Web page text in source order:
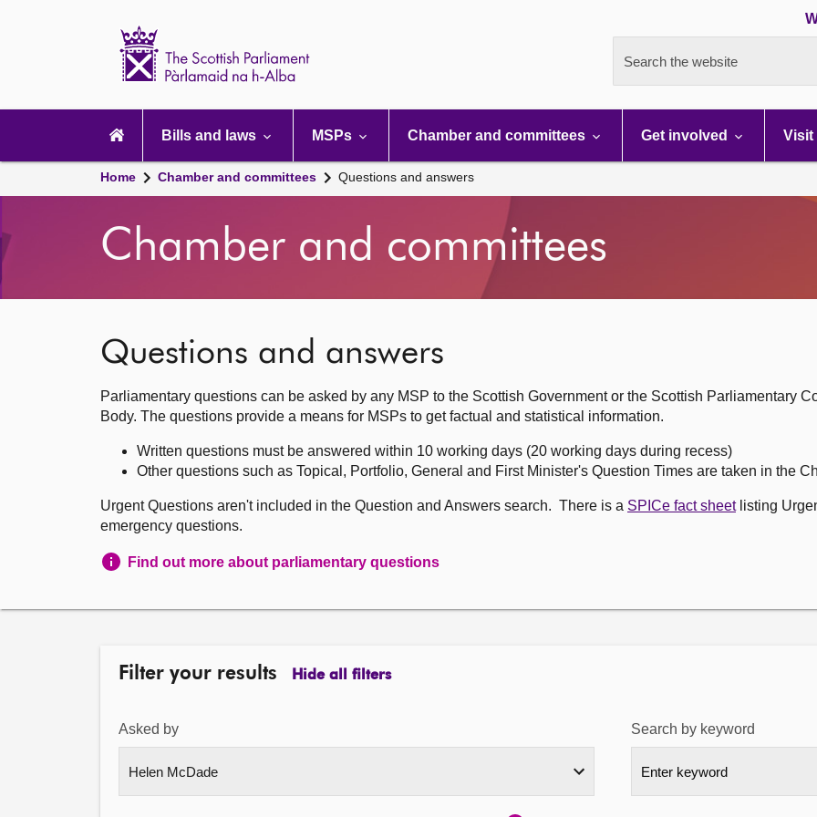
Search the website
navigation
Bills and laws MSPs Chamber and committees Get involved Visit
Home Chamber and committees Questions and answers
Chamber and committees
Questions and answers
Parliamentary questions can be asked by any MSP to the Scottish Government or the Scottish Parliamentary
Body. The questions provide a means for MSPs to get factual and statistical information.
Written questions must be answered within 10 working days (20 working days during recess)
Other questions such as Topical, Portfolio, General and First Minister's Question Times are taken in the
Urgent Questions aren't included in the Question and Answers search. There is a SPICe fact sheetlisting
emergency questions.
Find out more about parliamentary questions
Filter your results Hide all filters
Asked by Search by keyword